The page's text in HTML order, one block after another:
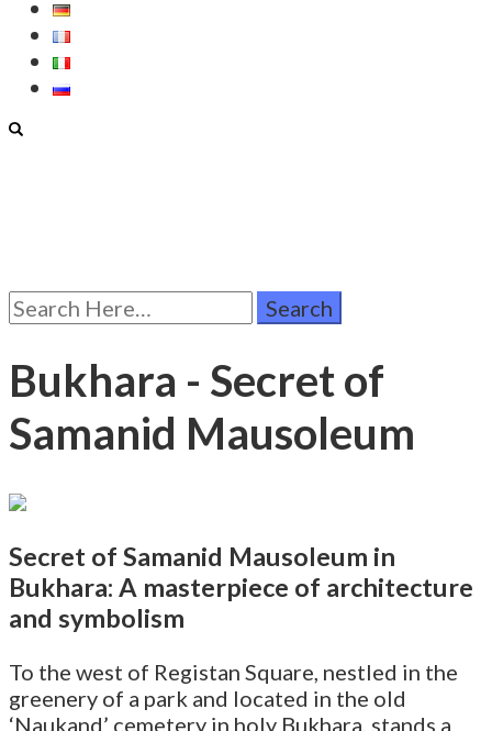
Search
for:
Bukhara - Secret of
Samanid Mausoleum
Secret of Samanid Mausoleum in
Bukhara: A masterpiece of architecture
and symbolism
To the west of Registan Square, nestled in the
greenery of a park and located in the old
‘Naukand’ cemetery in holy Bukhara, stands a